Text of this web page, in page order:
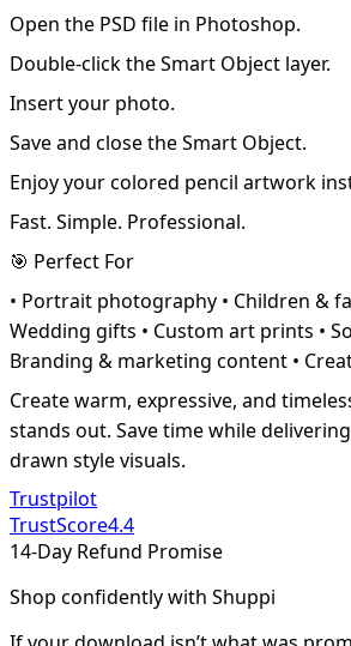
Open the PSD file in Photoshop.
Double-click the Smart Object layer.
Insert your photo.
Save and close the Smart Object.
Enjoy your colored pencil artwork
Fast. Simple. Professional.
🎯 Perfect For
• Portrait photography • Children &
Wedding gifts • Custom art prints •
Branding & marketing content •
Create warm, expressive, and
stands out. Save time while
drawn style visuals.
Trustpilot
TrustScore4.4
14-Day Refund Promise
Shop confidently with Shuppi